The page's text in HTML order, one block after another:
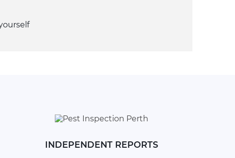
INDEPENDENT REPORTS